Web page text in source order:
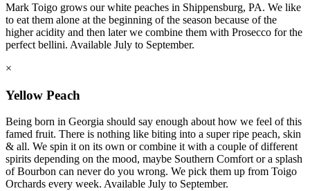
Mark Toigo grows our white peaches in Shippensburg, PA. We like
to eat them alone at the beginning of the season because of the
higher acidity and then later we combine them with Prosecco for the
perfect bellini. Available July to September.
×
Yellow Peach
Being born in Georgia should say enough about how we feel of this
famed fruit. There is nothing like biting into a super ripe peach, skin
& all. We spin it on its own or combine it with a couple of different
spirits depending on the mood, maybe Southern Comfort or a splash
of Bourbon can never do you wrong. We pick them up from Toigo
Orchards every week. Available July to September.